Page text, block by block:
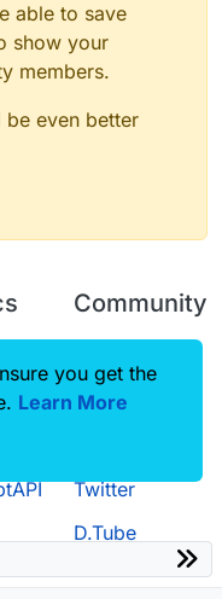
able to save
show your
members.
even better
Community
Guilded
Twitter
D.Tube
you get the
Learn More